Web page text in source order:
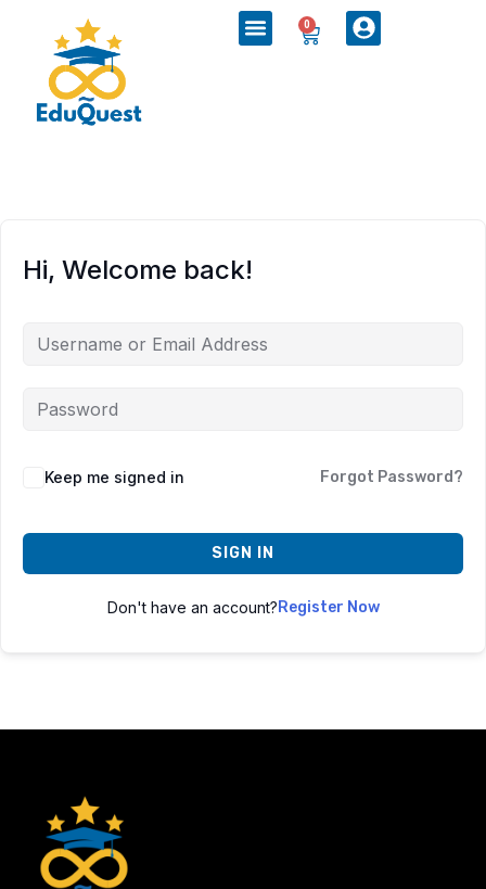
0
Hi, Welcome back!
Keep me signed in Forgot Password?
SIGN IN
Don't have an account?Register Now